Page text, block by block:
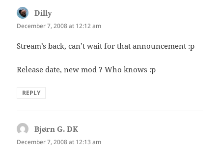
Dilly
December 7, 2008 at 12:12 am
Stream’s back, can’t wait for that announcement :p
Release date, new mod ? Who knows :p
REPLY
Bjørn G. DK
December 7, 2008 at 12:13 am